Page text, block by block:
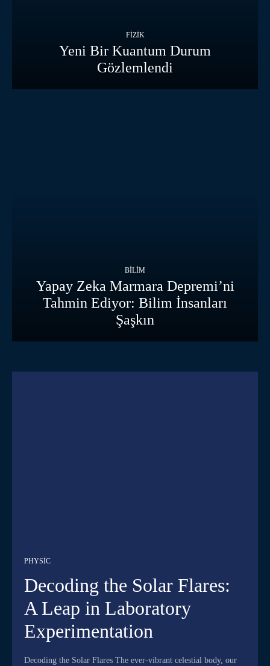
FIZIK
Yeni Bir Kuantum Durum
Gözlemlendi
BILIM
Yapay Zeka Marmara Depremi’ni
Tahmin Ediyor: Bilim İnsanları
Şaşkın
PHYSIC
Decoding the Solar Flares:
A Leap in Laboratory
Experimentation
Decoding the Solar Flares The ever-vibrant celestial body, our